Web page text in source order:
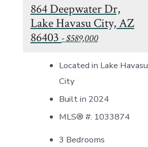
864 Deepwater Dr,
Lake Havasu City, AZ
86403- $589,000
Located in Lake Havasu
City
Built in 2024
MLS® #: 1033874
3 Bedrooms